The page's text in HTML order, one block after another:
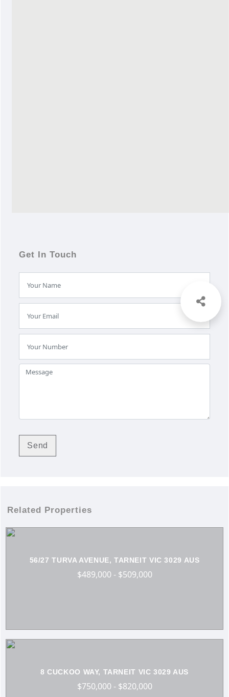
Get In Touch
Related Properties
56/27 TURVA AVENUE, TARNEIT VIC 3029 AUS
$489,000 - $509,000
8 CUCKOO WAY, TARNEIT VIC 3029 AUS
$750,000 - $820,000